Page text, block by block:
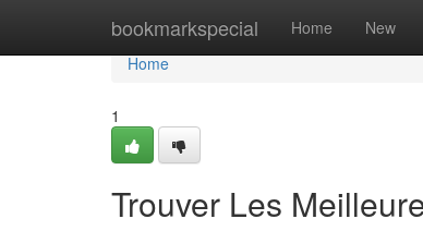
bookmarkspecial Home New
Home
Home
1
Trouver Les